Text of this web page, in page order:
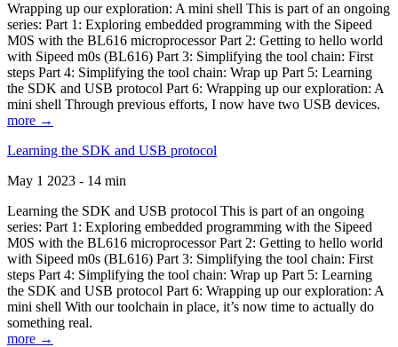
Wrapping up our exploration: A mini shell This is part of an ongoing
series: Part 1: Exploring embedded programming with the Sipeed
M0S with the BL616 microprocessor Part 2: Getting to hello world
with Sipeed m0s (BL616) Part 3: Simplifying the tool chain: First
steps Part 4: Simplifying the tool chain: Wrap up Part 5: Learning
the SDK and USB protocol Part 6: Wrapping up our exploration: A
mini shell Through previous efforts, I now have two USB devices.
more →
Learning the SDK and USB protocol
May 1 2023 - 14 min
Learning the SDK and USB protocol This is part of an ongoing
series: Part 1: Exploring embedded programming with the Sipeed
M0S with the BL616 microprocessor Part 2: Getting to hello world
with Sipeed m0s (BL616) Part 3: Simplifying the tool chain: First
steps Part 4: Simplifying the tool chain: Wrap up Part 5: Learning
the SDK and USB protocol Part 6: Wrapping up our exploration: A
mini shell With our toolchain in place, it’s now time to actually do
something real.
more →